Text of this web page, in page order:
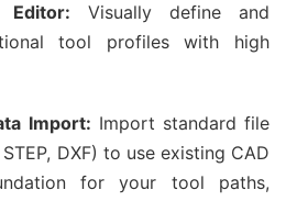
Editor: Visually define and
tool profiles with high
Import: Import standard file
DXF) to use existing CAD
for your tool paths,